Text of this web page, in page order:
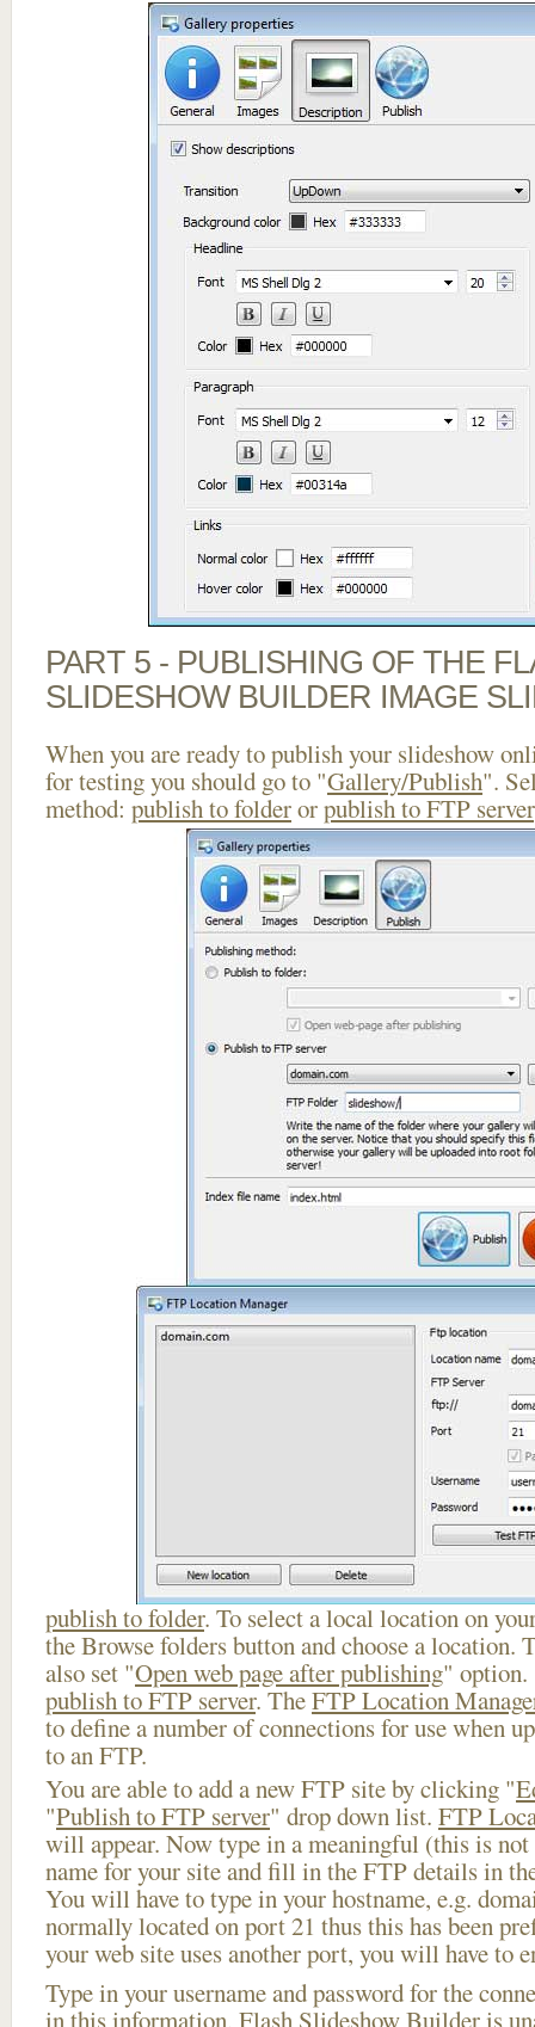
PART 5 - PUBLISHING OF THE
SLIDESHOW BUILDER IMAGE
When you are ready to publish your slideshow
for testing you should go to "Gallery/Publish".
method: publish to folderorpublish to FTP server
publish to folder. To select a local location on
the Browse folders button and choose a location.
also set "Open web page after publishing" option.
publish to FTP server. TheFTP Location
to define a number of connections for use when
to an FTP.
You are able to add a new FTP site by clicking "
"Publish to FTP server" drop down list. FTP
will appear. Now type in a meaningful (this is not
name for your site and fill in the FTP details in
You will have to type in your hostname, e.g.
normally located on port 21 thus this has been
your web site uses another port, you will have to
Type in your username and password for the
in this information, Flash Slideshow Builder is